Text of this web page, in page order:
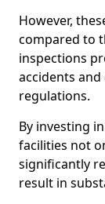
However,
compared to
inspections
accidents
regulations.
By investing
facilities not
significantly
result in